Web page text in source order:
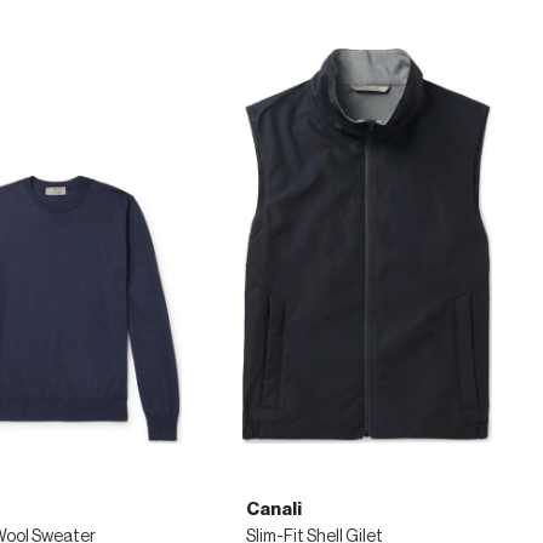
Sweater
Canali
Slim-Fit Shell Gilet